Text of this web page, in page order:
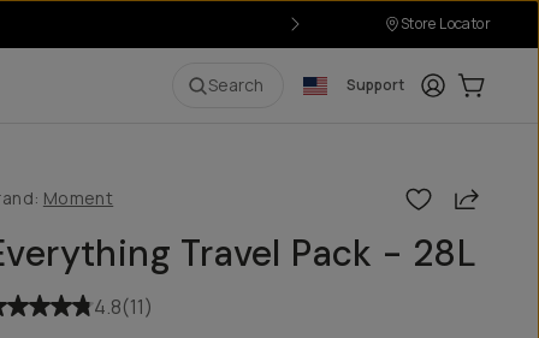
Store Locator
Search Support LoginCart:
Moment Share
Travel Pack - 28L
4.8(11)